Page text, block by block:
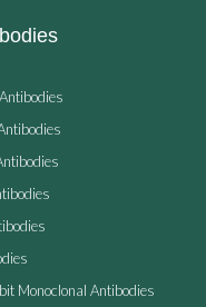
Monoclonal Antibodies